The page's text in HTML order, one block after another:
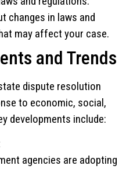
changes in laws and
may affect your case.
and Trends
dispute resolution
to economic, social,
developments include:
agencies are adopting